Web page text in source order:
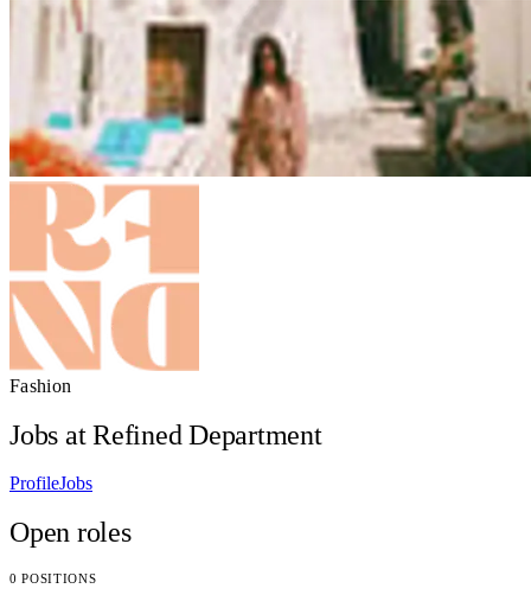
Fashion
Jobs at Refined Department
ProfileJobs
Open roles
0 POSITIONS